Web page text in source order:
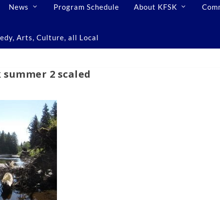
News Program Schedule About KFSK
Arts, Culture, all Local
2 scaled